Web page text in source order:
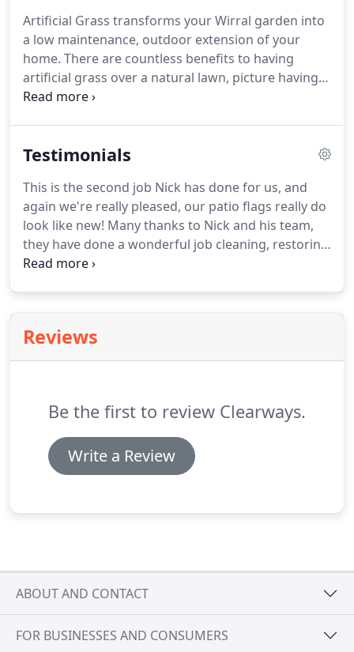
the interior of the premises due to this.
Artificial Grass transforms your Wirral garden into
a low maintenance, outdoor extension of your
home. There are countless benefits to having
artificial grass over a natural lawn, picture having a
lush, green and healthy lawn every day of the year,
Testimonials
This is the second job Nick has done for us, and
again we're really pleased, our patio flags really do
look like new! Many thanks to Nick and his team,
they have done a wonderful job cleaning, restoring
and sealing our Indian Sandstone patio. I can't
Reviews
Be the first to review Clearways.
Write a Review
ABOUT AND CONTACT
FOR BUSINESSES AND CONSUMERS